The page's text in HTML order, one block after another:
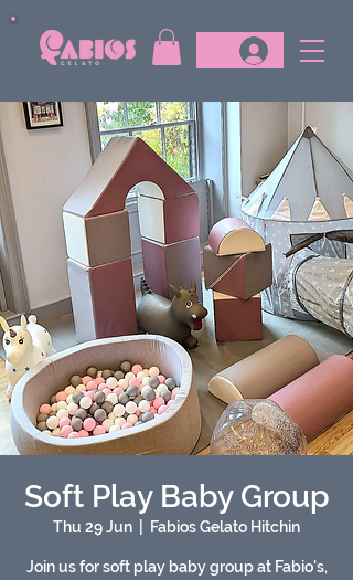
Soft Play Baby Group
Thu 29 Jun Fabios Gelato Hitchin
Join us for soft play baby group at Fabio's,